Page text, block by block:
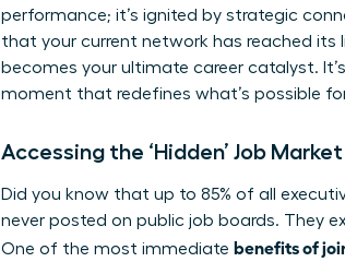
performance; it’s ignited by strategic
that your current network has reached its
becomes your ultimate career catalyst.
moment that redefines what’s possible
Accessing the ‘Hidden’ Job
Did you know that up to 85% of all
never posted on public job boards. They
One of the most immediate benefits of